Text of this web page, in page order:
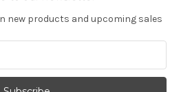
new products and upcoming sales